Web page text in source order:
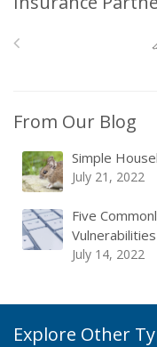
From Our Blog
Simple
July 21, 2022
Five
Vulnerabilities
July 14, 2022
Explore Other